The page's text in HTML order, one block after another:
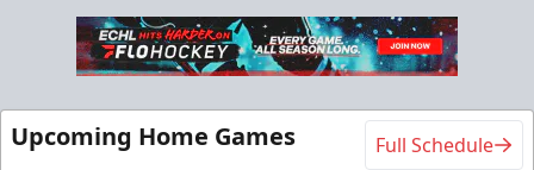
Upcoming Home Games Full Schedule